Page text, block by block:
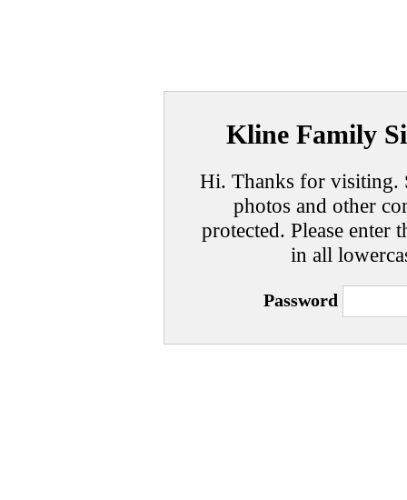
Kline Family
Hi. Thanks for visiting.
photos and other
protected. Please
in all
Password